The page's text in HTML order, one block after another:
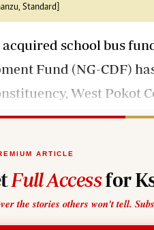
Standard]
acquired school bus
Fund (NG-CDF)
West Pokot
ARTICLE
Full Accessfor
the stories others won't tell.